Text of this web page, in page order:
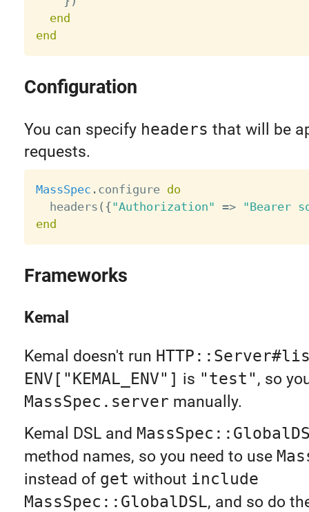
end
end
Configuration
You can specify headers that will be
requests.
MassSpec . configure do
  headers
( {"Authorization" =>
"Bearer
end
Frameworks
Kemal
Kemal doesn't run
ENV["KEMAL_ENV"] is "test", so
MassSpec.server manually.
Kemal DSL and
method names, so you need to use
instead of get without include
MassSpec::GlobalDSL, and so do